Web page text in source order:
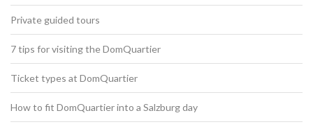
Private guided tours
7 tips for visiting the DomQuartier
Ticket types at DomQuartier
How to fit DomQuartier into a Salzburg day